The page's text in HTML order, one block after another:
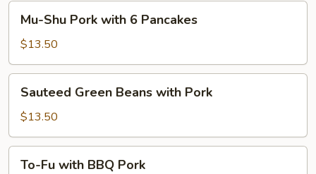
Mu-
Shu
Pork
with
6
Pancakes
Mu-Shu Pork with 6 Pancakes
$13.50
Sauteed
Green
Beans
with
Pork
Sauteed Green Beans with Pork
$13.50
To-
To-Fu with BBQ Pork